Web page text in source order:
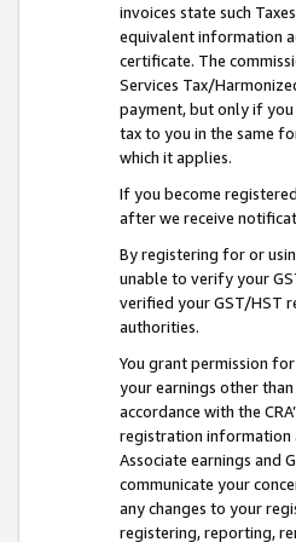
invoices state such
equivalent information
certificate. The
Services Tax/
payment, but only if
tax to you in the same
which it applies.
If you become
after we receive
By registering for or
unable to verify your
verified your GST/HST
authorities.
You grant permission
your earnings other
accordance with the
registration information
Associate earnings and
communicate your
any changes to your
registering, reporting,